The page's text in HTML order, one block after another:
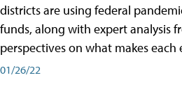
districts are using federal
funds, along with expert analysis
perspectives on what makes
01/26/22